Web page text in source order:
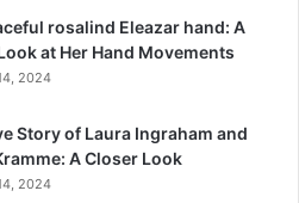
rosalind Eleazar hand: A
at Her Hand Movements
2024
Story of Laura Ingraham and
A Closer Look
2024